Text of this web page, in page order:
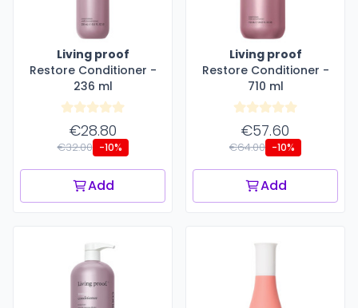
Living proof
Restore Conditioner -
236 ml
€28.80
€32.00 -10%
Add
Living proof
Restore Conditioner -
710 ml
€57.60
€64.00 -10%
Add